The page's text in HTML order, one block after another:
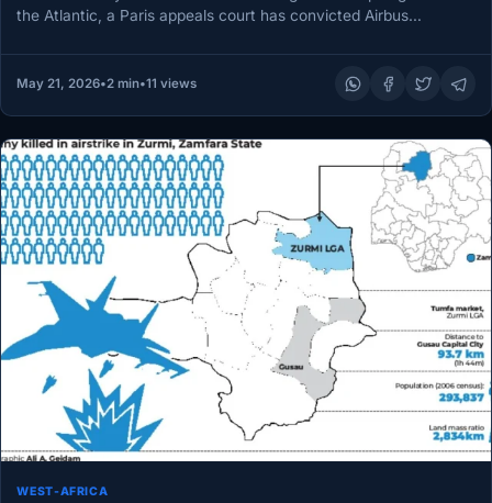
the Atlantic, a Paris appeals court has convicted Airbus…
May 21, 2026•2 min•11 views
WEST-AFRICA